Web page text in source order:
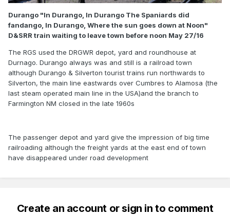
Durango "In Durango, In Durango The Spaniards did
fandango, In Durango, Where the sun goes down at Noon"
D&SRR train waiting to leave town before noon May 27/16
The RGS used the DRGWR depot, yard and roundhouse at
Durnago. Durango always was and still is a railroad town
although Durango & Silverton tourist trains run northwards to
Silverton, the main line eastwards over Cumbres to Alamosa (the
last steam operated main line in the USA)and the branch to
Farmington NM closed in the late 1960s
The passenger depot and yard give the impression of big time
railroading although the freight yards at the east end of town
have disappeared under road development
Create an account or sign in to comment